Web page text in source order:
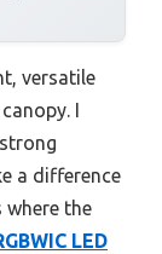
versatile
I
a difference
where the
LED